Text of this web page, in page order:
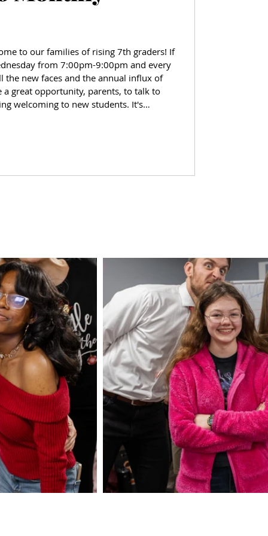
to our families of rising 7th graders! If
from 7:00pm-9:00pm and every
new faces and the annual influx of
great opportunity, parents, to talk to
welcoming to new students. It's